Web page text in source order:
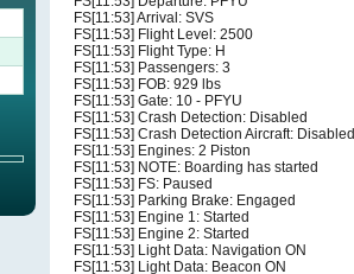
FS[11:53] Arrival: SVS
FS[11:53] Flight Level: 2500
FS[11:53] Flight Type: H
FS[11:53] Passengers: 3
FS[11:53] FOB: 929 lbs
FS[11:53] Gate: 10 - PFYU
FS[11:53] Crash Detection: Disabled
FS[11:53] Crash Detection Aircraft: Disabled
FS[11:53] Engines: 2 Piston
FS[11:53] NOTE: Boarding has started
FS[11:53] FS: Paused
FS[11:53] Parking Brake: Engaged
FS[11:53] Engine 1: Started
FS[11:53] Engine 2: Started
FS[11:53] Light Data: Navigation ON
FS[11:53] Light Data: Beacon ON